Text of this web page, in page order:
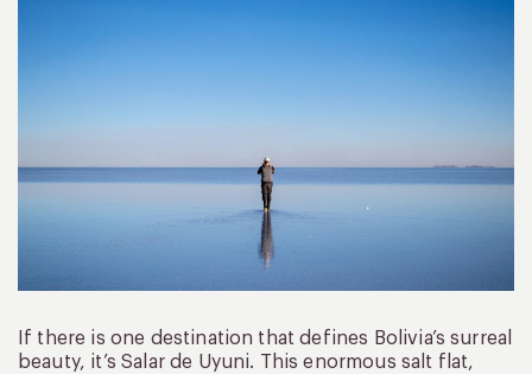
If there is one destination that defines Bolivia’s surreal
beauty, it’s Salar de Uyuni. This enormous salt flat,